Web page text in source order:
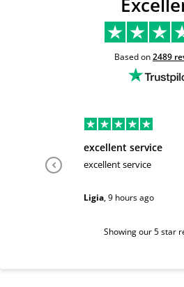
Based on2489
excellent service
excellent service
Ligia,9 hours ago
Showing our 5 star